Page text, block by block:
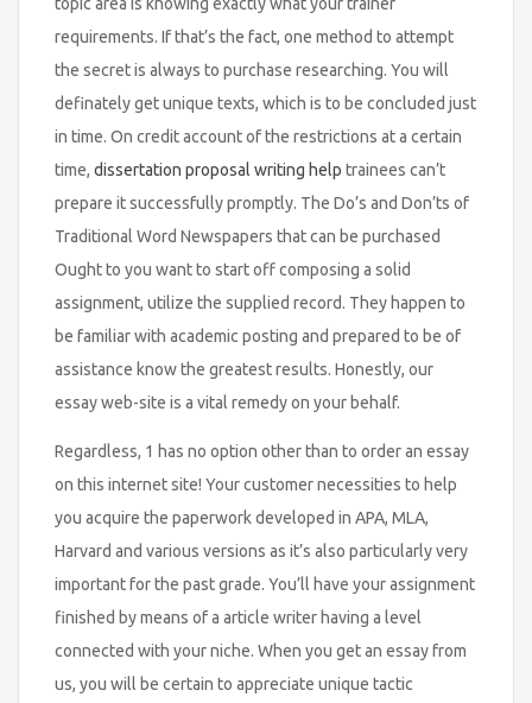
requirements. If that’s the fact, one method to attempt
the secret is always to purchase researching. You will
definately get unique texts, which is to be concluded just
in time. On credit account of the restrictions at a certain
time, dissertation proposal writing help trainees can’t
prepare it successfully promptly. The Do’s and Don’ts of
Traditional Word Newspapers that can be purchased
Ought to you want to start off composing a solid
assignment, utilize the supplied record. They happen to
be familiar with academic posting and prepared to be of
assistance know the greatest results. Honestly, our
essay web-site is a vital remedy on your behalf.
Regardless, 1 has no option other than to order an essay
on this internet site! Your customer necessities to help
you acquire the paperwork developed in APA, MLA,
Harvard and various versions as it’s also particularly very
important for the past grade. You’ll have your assignment
finished by means of a article writer having a level
connected with your niche. When you get an essay from
us, you will be certain to appreciate unique tactic